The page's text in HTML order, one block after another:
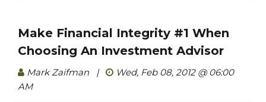
Make Financial Integrity #1 When
Choosing An Investment Advisor
Mark Zaifman |
Wed, Feb 08, 2012 @ 06:00
AM